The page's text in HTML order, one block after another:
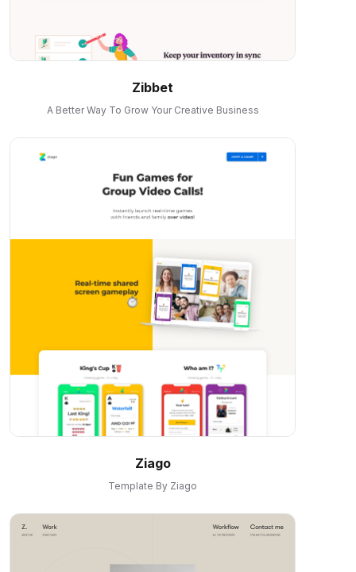
Zibbet
A Better Way To Grow Your Creative Business
Ziago
Template By Ziago